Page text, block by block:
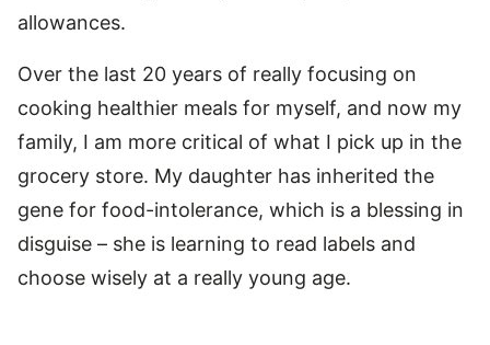
allowances.
Over the last 20 years of really focusing on
cooking healthier meals for myself, and now my
family, I am more critical of what I pick up in the
grocery store. My daughter has inherited the
gene for food-intolerance, which is a blessing in
disguise – she is learning to read labels and
choose wisely at a really young age.